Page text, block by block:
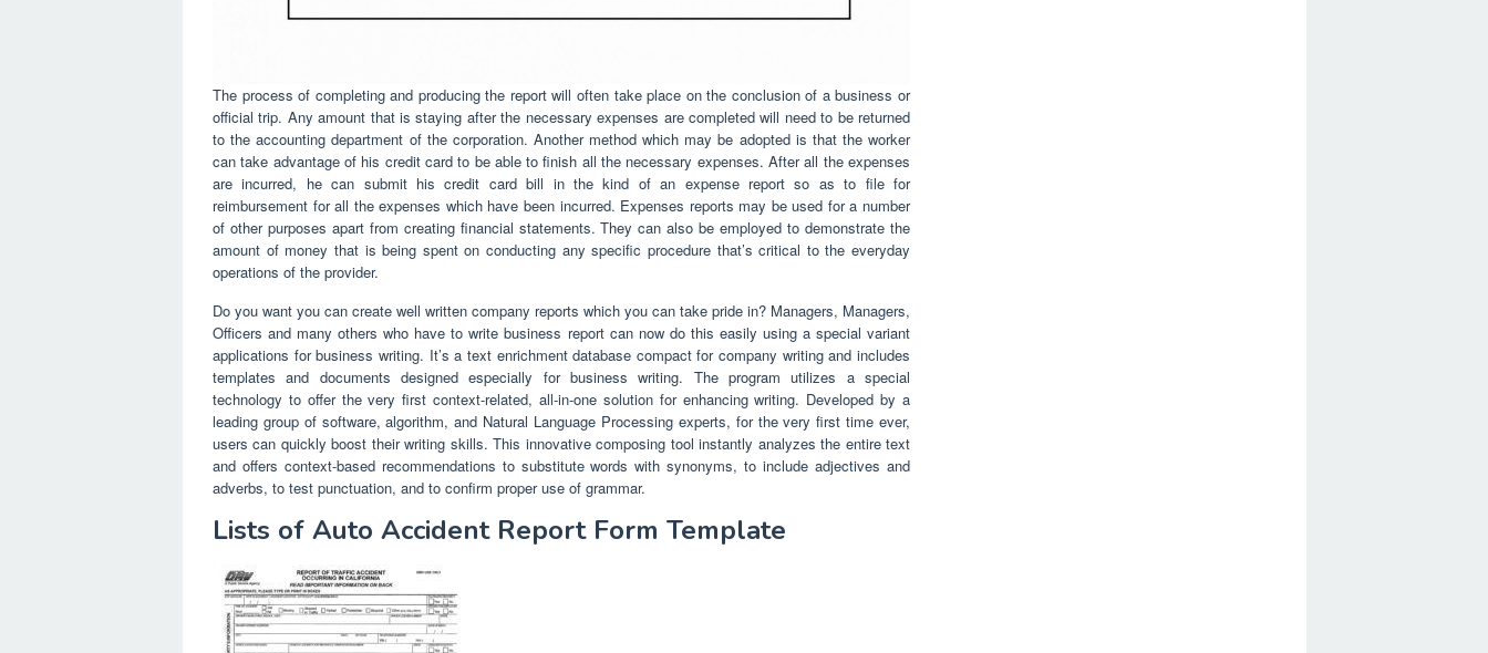
The process of completing and producing the report will often take place on the conclusion of a business or
official trip. Any amount that is staying after the necessary expenses are completed will need to be returned
to the accounting department of the corporation. Another method which may be adopted is that the worker
can take advantage of his credit card to be able to finish all the necessary expenses. After all the expenses
are incurred, he can submit his credit card bill in the kind of an expense report so as to file for
reimbursement for all the expenses which have been incurred. Expenses reports may be used for a number
of other purposes apart from creating financial statements. They can also be employed to demonstrate the
amount of money that is being spent on conducting any specific procedure that’s critical to the everyday
operations of the provider.
Do you want you can create well written company reports which you can take pride in? Managers, Managers,
Officers and many others who have to write business report can now do this easily using a special variant
applications for business writing. It’s a text enrichment database compact for company writing and includes
templates and documents designed especially for business writing. The program utilizes a special
technology to offer the very first context-related, all-in-one solution for enhancing writing. Developed by a
leading group of software, algorithm, and Natural Language Processing experts, for the very first time ever,
users can quickly boost their writing skills. This innovative composing tool instantly analyzes the entire text
and offers context-based recommendations to substitute words with synonyms, to include adjectives and
adverbs, to test punctuation, and to confirm proper use of grammar.
Lists of Auto Accident Report Form Template